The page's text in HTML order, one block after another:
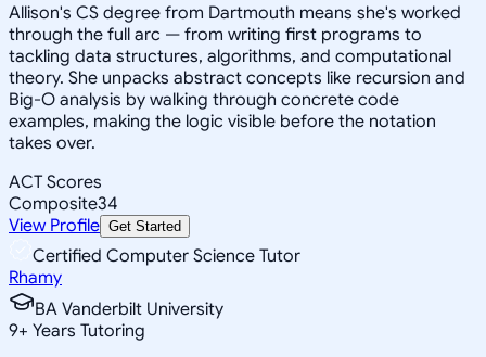
Allison's CS degree from Dartmouth means she's worked
through the full arc — from writing first programs to
tackling data structures, algorithms, and computational
theory. She unpacks abstract concepts like recursion and
Big-O analysis by walking through concrete code
examples, making the logic visible before the notation
takes over.
ACT Scores
Composite34
View Profile Get Started
Certified Computer Science Tutor
Rhamy
BA Vanderbilt University
9+ Years Tutoring